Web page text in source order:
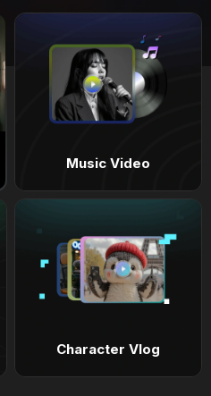
Music Video
Character Vlog